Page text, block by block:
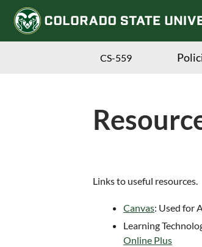
CS-559
Skip
main
content
Links to useful resources.
Canvas: Used for
Learning
Online Plus